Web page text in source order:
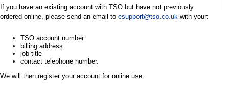
If you have an existing account with TSO but have not previously
ordered online, please send an email to esupport@tso.co.uk with your:
TSO account number
billing address
job title
contact telephone number.
We will then register your account for online use.